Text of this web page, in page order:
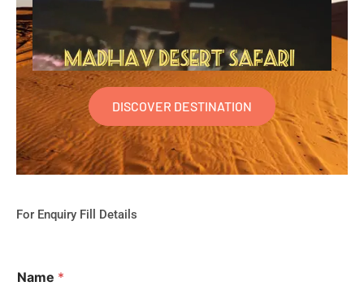
DISCOVER DESTINATION
For Enquiry Fill Details
Name *